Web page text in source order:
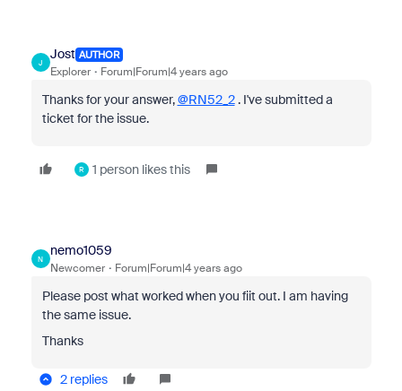
J
Jost AUTHOR
Explorer Forum|Forum|4 years ago
Thanks for your answer,@RN52_2. I've submitted a
ticket for the issue.
R 1 person likes this
N
nemo1059
Newcomer Forum|Forum|4 years ago
Please post what worked when you fiit out. I am having
the same issue.
Thanks
2 replies